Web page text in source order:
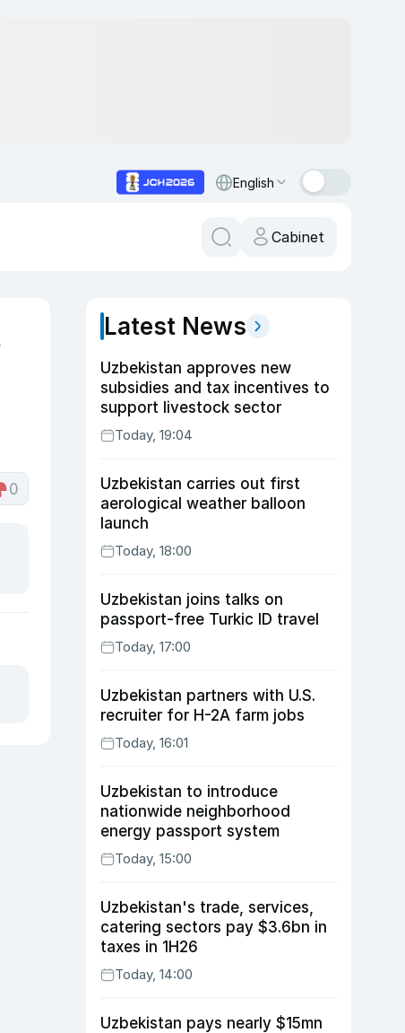
English
Cabinet
0
Latest News
Uzbekistan approves new
subsidies and tax incentives to
support livestock sector
Today, 19:04
Uzbekistan carries out first
aerological weather balloon
launch
Today, 18:00
Uzbekistan joins talks on
passport-free Turkic ID travel
Today, 17:00
Uzbekistan partners with U.S.
recruiter for H-2A farm jobs
Today, 16:01
Uzbekistan to introduce
nationwide neighborhood
energy passport system
Today, 15:00
Uzbekistan's trade, services,
catering sectors pay $3.6bn in
taxes in 1H26
Today, 14:00
Uzbekistan pays nearly $15mn